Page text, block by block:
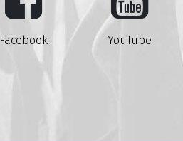
Facebook YouTube